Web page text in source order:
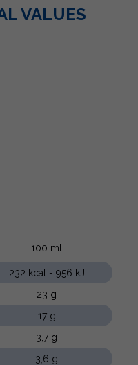
VALUES
100 ml
232 kcal - 956 kJ
23 g
17 g
3,7 g
3,6 g